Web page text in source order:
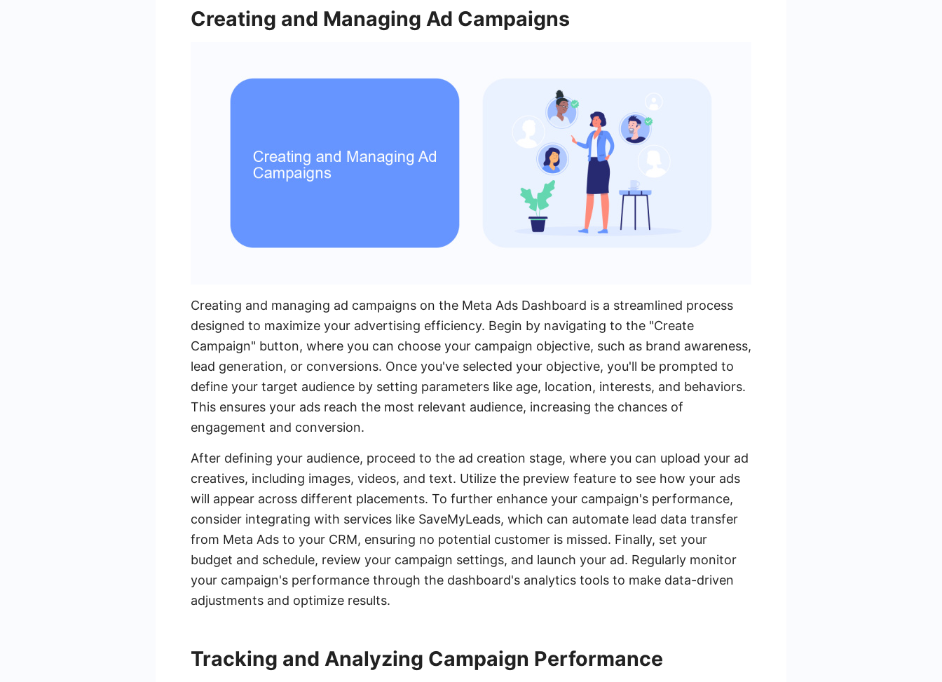
Creating and Managing Ad Campaigns
Creating and managing ad campaigns on the Meta Ads Dashboard is a streamlined process
designed to maximize your advertising efficiency. Begin by navigating to the "Create
Campaign" button, where you can choose your campaign objective, such as brand awareness,
lead generation, or conversions. Once you've selected your objective, you'll be prompted to
define your target audience by setting parameters like age, location, interests, and behaviors.
This ensures your ads reach the most relevant audience, increasing the chances of
engagement and conversion.
After defining your audience, proceed to the ad creation stage, where you can upload your ad
creatives, including images, videos, and text. Utilize the preview feature to see how your ads
will appear across different placements. To further enhance your campaign's performance,
consider integrating with services like SaveMyLeads, which can automate lead data transfer
from Meta Ads to your CRM, ensuring no potential customer is missed. Finally, set your
budget and schedule, review your campaign settings, and launch your ad. Regularly monitor
your campaign's performance through the dashboard's analytics tools to make data-driven
adjustments and optimize results.
Tracking and Analyzing Campaign Performance